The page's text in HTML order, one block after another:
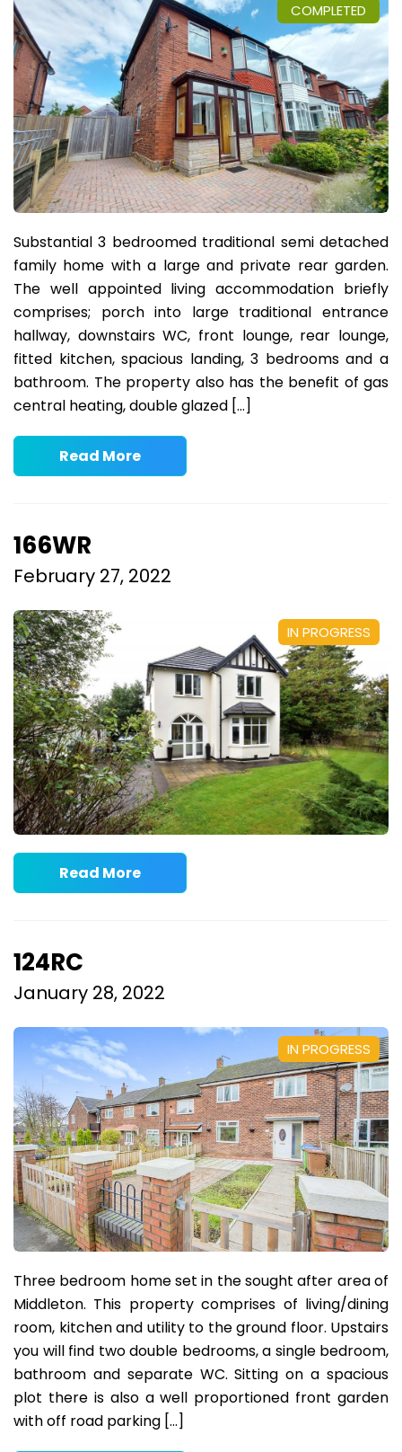
COMPLETED
Substantial 3 bedroomed traditional semi detached
family home with a large and private rear garden.
The well appointed living accommodation briefly
comprises; porch into large traditional entrance
hallway, downstairs WC, front lounge, rear lounge,
fitted kitchen, spacious landing, 3 bedrooms and a
bathroom. The property also has the benefit of gas
central heating, double glazed […]
Read More
166WR
February 27, 2022
IN PROGRESS
Read More
124RC
January 28, 2022
IN PROGRESS
Three bedroom home set in the sought after area of
Middleton. This property comprises of living/dining
room, kitchen and utility to the ground floor. Upstairs
you will find two double bedrooms, a single bedroom,
bathroom and separate WC. Sitting on a spacious
plot there is also a well proportioned front garden
with off road parking […]